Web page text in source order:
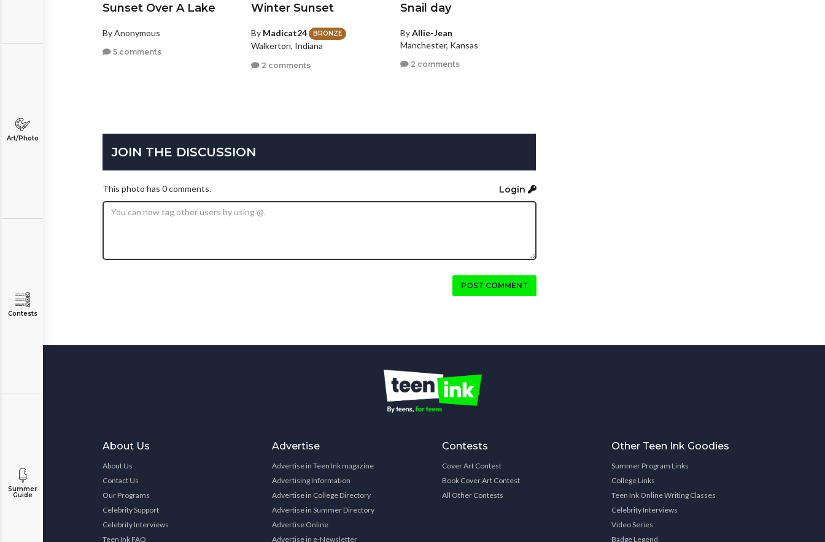
Art/Photo
Contests
Summer
Guide
Sunset Over A Lake
By Anonymous
5 comments
Winter Sunset
By Madicat24 BRONZE
Walkerton, Indiana
2 comments
Snail day
ByAllie-Jean
Manchester, Kansas
2 comments
JOIN THE DISCUSSION
This photo has 0 comments. Login
POST COMMENT
About Us
About Us
Contact Us
Our Programs
Celebrity Support
Celebrity Interviews
Teen Ink FAQ
Advertise
Advertise in Teen Ink magazine
Advertising Information
Advertise in College Directory
Advertise in Summer Directory
Advertise Online
Advertise in e-Newsletter
Contests
Cover Art Contest
Book Cover Art Contest
All Other Contests
Other Teen Ink Goodies
Summer Program Links
College Links
Teen Ink Online Writing Classes
Celebrity Interviews
Video Series
Badge Legend